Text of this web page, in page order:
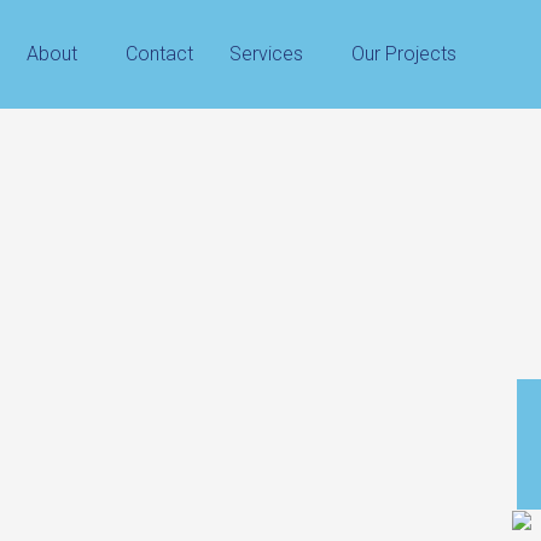
About Contact Services Our Projects